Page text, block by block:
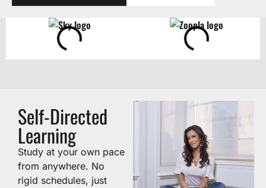
Self-Directed
Learning
Study at your own pace
from anywhere. No
rigid schedules, just